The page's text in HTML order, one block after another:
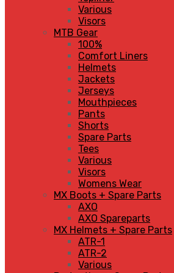
Various
Visors
MTB Gear
100%
Comfort Liners
Helmets
Jackets
Jerseys
Mouthpieces
Pants
Shorts
Spare Parts
Tees
Various
Visors
Womens Wear
MX Boots + Spare Parts
AXO
AXO Spareparts
MX Helmets + Spare Parts
ATR-1
ATR-2
Various